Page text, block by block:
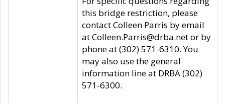
this bridge restriction, please
contact Colleen Parris by email
at Colleen.Parris@drba.net or by
phone at (302) 571-6310. You
may also use the general
information line at DRBA (302)
571-6300.